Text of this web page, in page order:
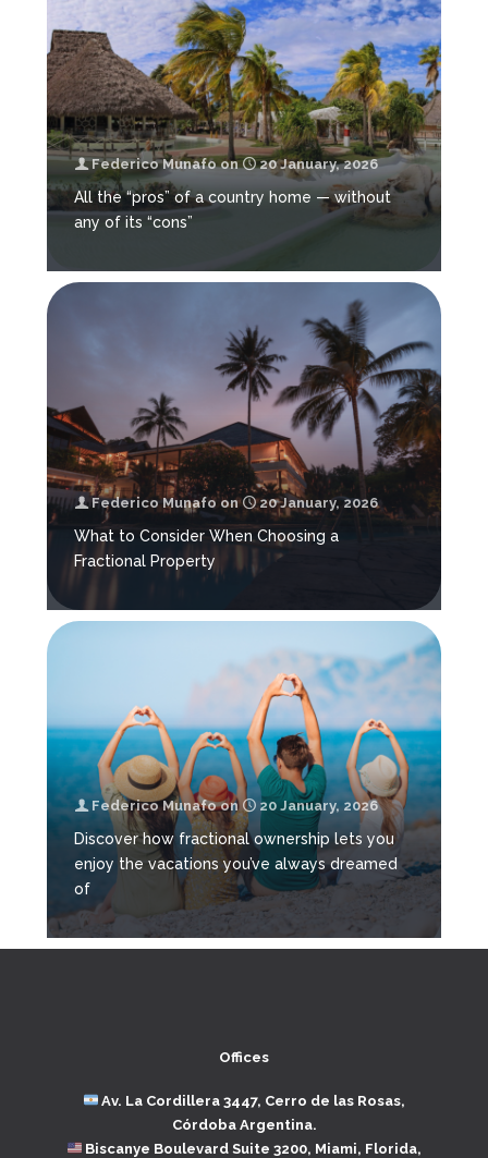
Federico Munafo on 20 January, 2026
All the “pros” of a country home — without
any of its “cons”
Federico Munafo on 20 January, 2026
What to Consider When Choosing a
Fractional Property
Federico Munafo on 20 January, 2026
Discover how fractional ownership lets you
enjoy the vacations you’ve always dreamed
of
Offices
Av. La Cordillera 3447, Cerro de las Rosas,
Córdoba Argentina.
Biscanye Boulevard Suite 3200, Miami, Florida,